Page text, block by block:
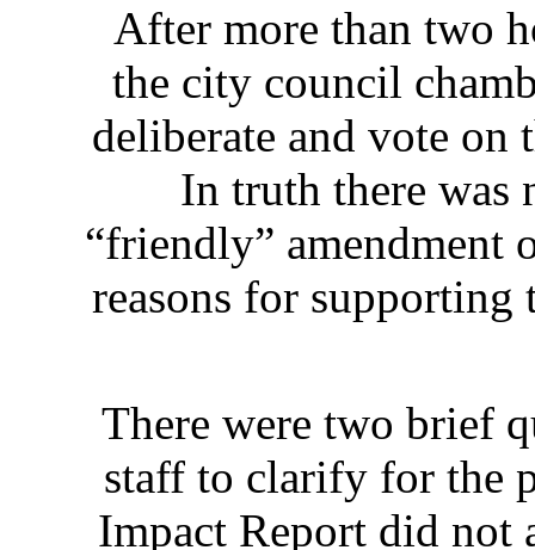
After more than two
the city council
deliberate and vote on
In truth there was
“friendly” amendment
reasons for
There were two brief
staff to clarify for the
Impact Report did not